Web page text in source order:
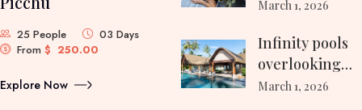
25 People
03 Days
From $ 250.00
Explore Now
relaxing
March 1, 2026
Infinity pools
overlooking
turquoise
March 1, 2026